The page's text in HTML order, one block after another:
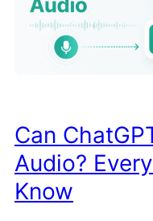
Can
Audio?
Know